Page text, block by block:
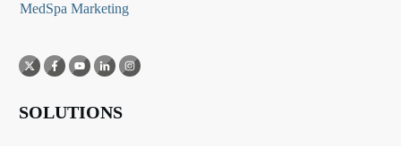
MedSpa Marketing
SOLUTIONS